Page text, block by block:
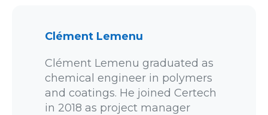
Clément Lemenu
Clément Lemenu graduated as
chemical engineer in polymers
and coatings. He joined Certech
in 2018 as project manager